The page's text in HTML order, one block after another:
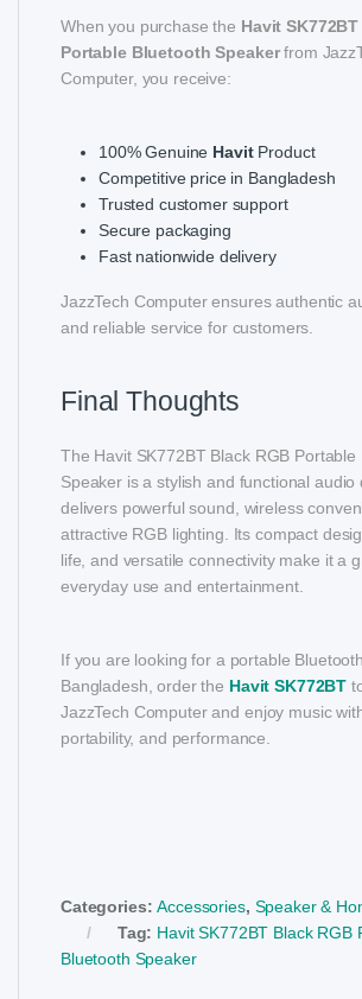
When you purchase the Havit
Portable Bluetooth Speakerfrom
Computer, you receive:
100% Genuine HavitProduct
Competitive price in Bangladesh
Trusted customer support
Secure packaging
Fast nationwide delivery
JazzTech Computer ensures authentic
and reliable service for customers.
Final Thoughts
The Havit SK772BT Black RGB Portable
Speaker is a stylish and functional audio
delivers powerful sound, wireless
attractive RGB lighting. Its compact
life, and versatile connectivity make it a
everyday use and entertainment.
If you are looking for a portable
Bangladesh, order the Havit SK772BT
JazzTech Computer and enjoy music
portability, and performance.
Categories:Accessories, Speaker &
Tag: Havit SK772BT Black RGB
Bluetooth Speaker